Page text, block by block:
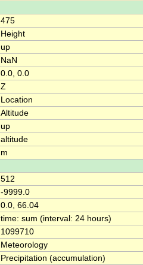
475
Height
up
NaN
0.0, 0.0
Z
Location
Altitude
up
altitude
m
512
-9999.0
0.0, 66.04
time: sum (interval: 24 hours)
1099710
Meteorology
Precipitation (accumulation)